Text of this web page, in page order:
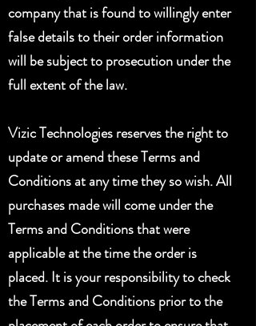
company that is found to willingly enter
false details to their order information
will be subject to prosecution under the
full extent of the law.
Vizic Technologies reserves the right to
update or amend these Terms and
Conditions at any time they so wish. All
purchases made will come under the
Terms and Conditions that were
applicable at the time the order is
placed. It is your responsibility to check
the Terms and Conditions prior to the